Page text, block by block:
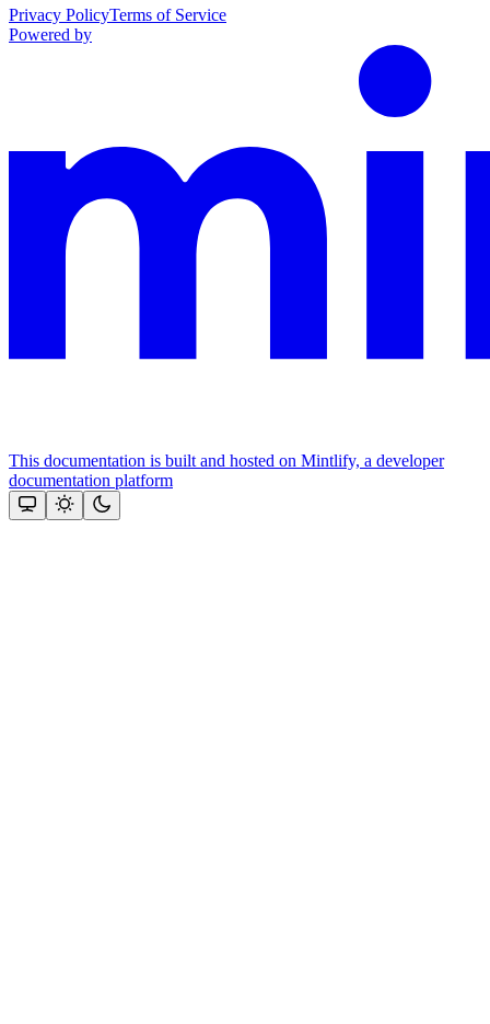
Privacy PolicyTerms of Service
Powered by
This documentation is built and hosted on Mintlify, a developer
documentation platform